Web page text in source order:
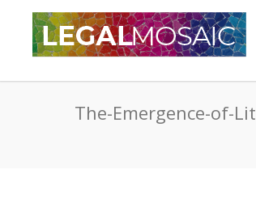
The-Emergence-of-